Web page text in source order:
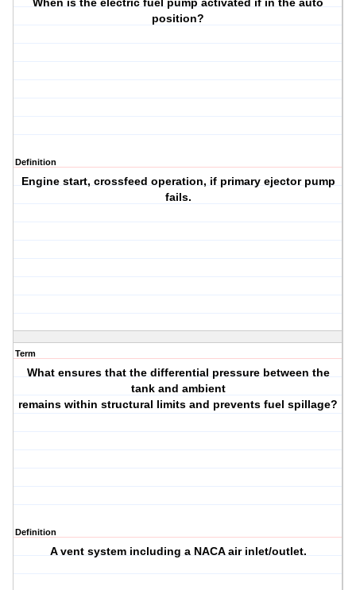
When is the electric fuel pump activated if in the auto
position?
Definition
Engine start, crossfeed operation, if primary ejector pump
fails.
Term
What ensures that the differential pressure between the
tank and ambient
remains within structural limits and prevents fuel spillage?
Definition
A vent system including a NACA air inlet/outlet.